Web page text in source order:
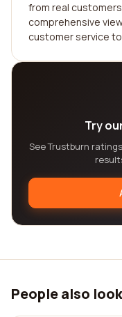
from real
comprehensive
customer service
Try
See Trustburn
People also